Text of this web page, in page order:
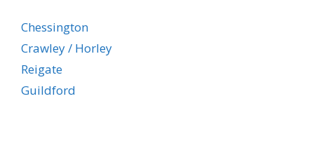
Chessington
Crawley / Horley
Reigate
Guildford